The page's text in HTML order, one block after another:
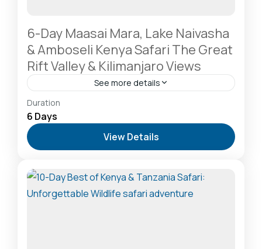
6-Day Maasai Mara, Lake Naivasha
& Amboseli Kenya Safari The Great
Rift Valley & Kilimanjaro Views
See more details
Amboseli National Park: Elephants Against
Kilimanjaro
Walking Safaris,Masai Mara National Reserve: The
Heart of the Great Migration
2-20 People
Duration
6 Days
View Details